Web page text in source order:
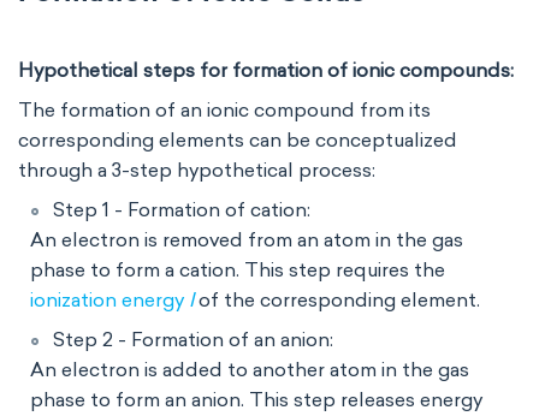
Hypothetical steps for formation of ionic compounds:
The formation of an ionic compound from its
corresponding elements can be conceptualized
through a 3-step hypothetical process:
Step 1 - Formation of cation:
An electron is removed from an atom in the gas
phase to form a cation. This step requires the
ionization energy I of the corresponding element.
Step 2 - Formation of an anion:
An electron is added to another atom in the gas
phase to form an anion. This step releases energy